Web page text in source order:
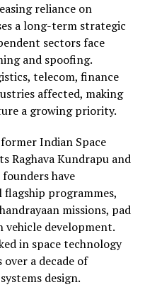
reliance on
a long-term strategic
sectors face
and spoofing.
telecom, finance
affected, making
a growing priority.
Indian Space
Raghava Kundrapu and
founders have
programmes,
missions, pad
vehicle development.
in space technology
a decade of
design.